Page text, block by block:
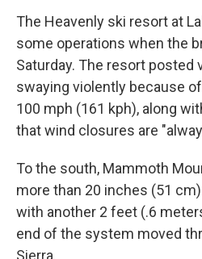
The Heavenly ski resort at
some operations when the
Saturday. The resort posted
swaying violently because
100 mph (161 kph), along
that wind closures are
To the south, Mammoth
more than 20 inches (51
with another 2 feet (.6
end of the system moved
Sierra.